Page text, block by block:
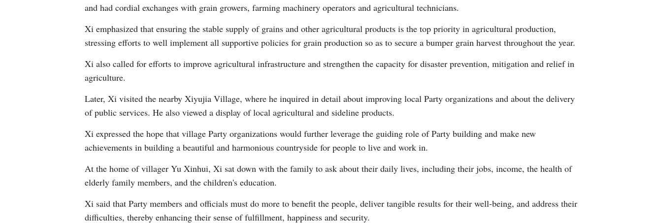
and had cordial exchanges with grain growers, farming machinery operators and agricultural technicians.
Xi emphasized that ensuring the stable supply of grains and other agricultural products is the top priority in agricultural production,
stressing efforts to well implement all supportive policies for grain production so as to secure a bumper grain harvest throughout the year.
Xi also called for efforts to improve agricultural infrastructure and strengthen the capacity for disaster prevention, mitigation and relief in
agriculture.
Later, Xi visited the nearby Xiyujia Village, where he inquired in detail about improving local Party organizations and about the delivery
of public services. He also viewed a display of local agricultural and sideline products.
Xi expressed the hope that village Party organizations would further leverage the guiding role of Party building and make new
achievements in building a beautiful and harmonious countryside for people to live and work in.
At the home of villager Yu Xinhui, Xi sat down with the family to ask about their daily lives, including their jobs, income, the health of
elderly family members, and the children's education.
Xi said that Party members and officials must do more to benefit the people, deliver tangible results for their well-being, and address their
difficulties, thereby enhancing their sense of fulfillment, happiness and security.